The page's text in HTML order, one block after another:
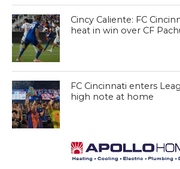
Cincy Caliente: FC
heat in win over CF
FC Cincinnati enters
high note at home